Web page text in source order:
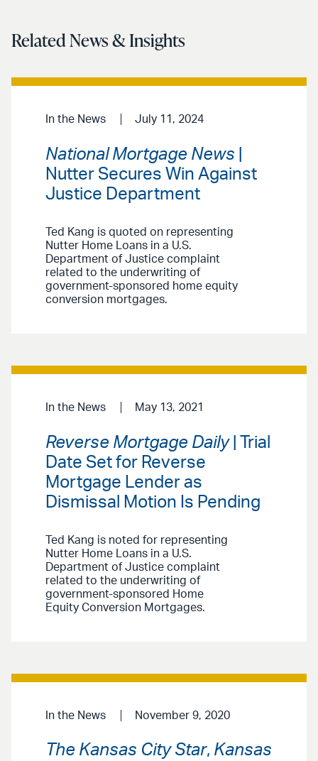
Related News & Insights
In the News July 11, 2024
National Mortgage News
Nutter Secures Win Against
Justice Department
Ted Kang is quoted on representing
Nutter Home Loans in a U.S.
Department of Justice complaint
related to the underwriting of
government-sponsored home equity
conversion mortgages.
In the News May 13, 2021
Reverse Mortgage Daily| Trial
Date Set for Reverse
Mortgage Lender as
Dismissal Motion Is Pending
Ted Kang is noted for representing
Nutter Home Loans in a U.S.
Department of Justice complaint
related to the underwriting of
government-sponsored Home
Equity Conversion Mortgages.
In the News November 9, 2020
The Kansas City Star, Kansas